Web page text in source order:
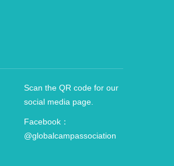
Scan the QR code for our
social media page.
Facebook：
@globalcampassociation